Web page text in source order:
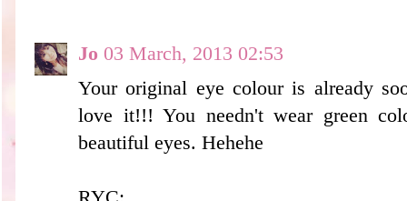
Jo 03 March, 2013 02:53
Your original eye colour is already
love it!!! You needn't wear green
beautiful eyes. Hehehe